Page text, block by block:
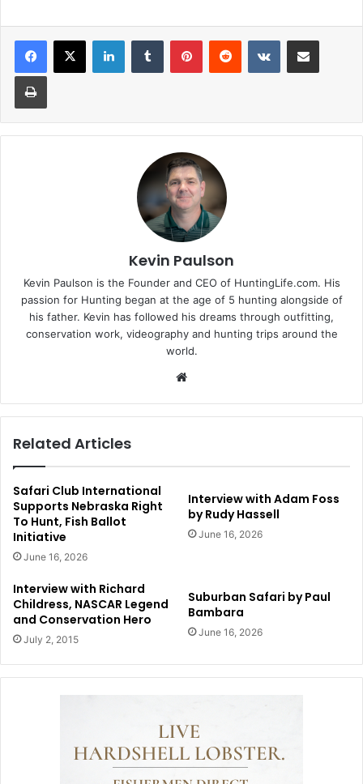
LinkedInTumblr PinterestReddit VKontakteShare via Email
Print
Kevin Paulson
Kevin Paulson is the Founder and CEO of HuntingLife.com. His
passion for Hunting began at the age of 5 hunting alongside of
his father. Kevin has followed his dreams through outfitting,
conservation work, videography and hunting trips around the
world.
Related Articles
Safari Club International
Supports Nebraska Right
To Hunt, Fish Ballot
Initiative
June 16, 2026
Interview with Adam Foss
by Rudy Hassell
June 16, 2026
Interview with Richard
Childress, NASCAR Legend
and Conservation Hero
July 2, 2015
Suburban Safari by Paul
Bambara
June 16, 2026